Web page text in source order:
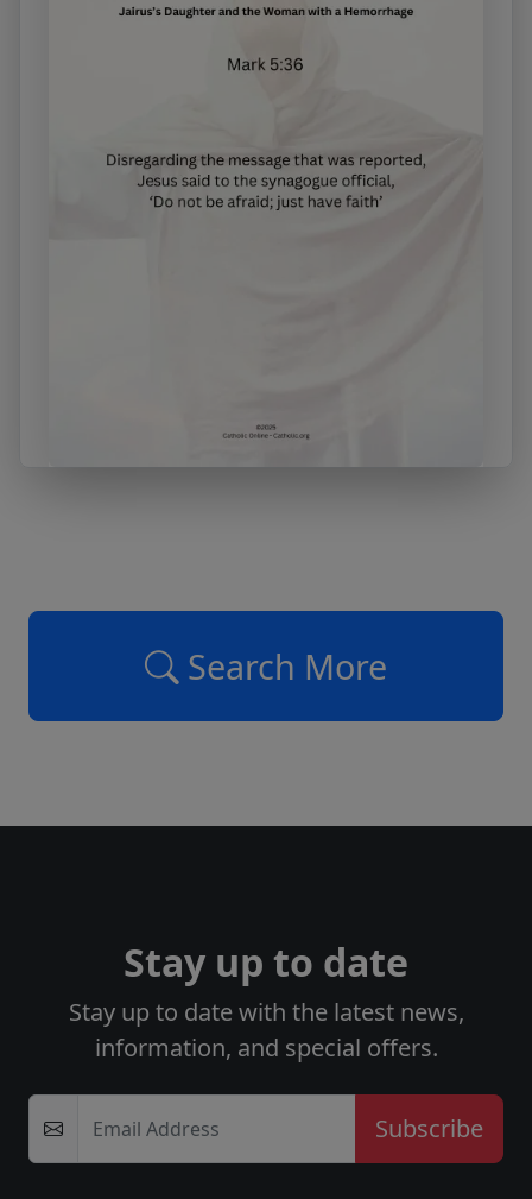
Search More
Stay up to date
Stay up to date with the latest news,
information, and special offers.
Email Address